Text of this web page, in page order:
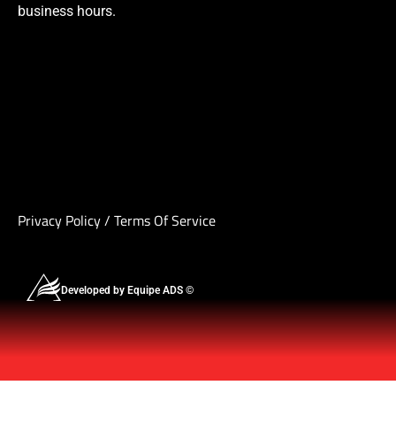
business hours.
Privacy Policy/ Terms Of Service
Developed by Equipe ADS ©